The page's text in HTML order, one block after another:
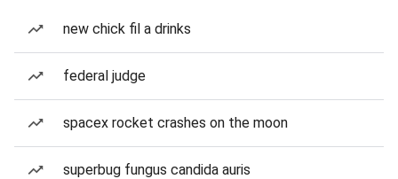
new chick fil a drinks
federal judge
spacex rocket crashes on the moon
superbug fungus candida auris